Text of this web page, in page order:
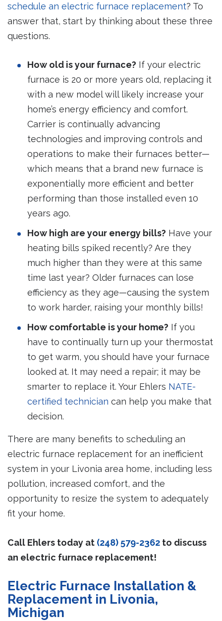
schedule an electric furnace replacement? To
answer that, start by thinking about these three
questions.
How old is your furnace? If your electric
furnace is 20 or more years old, replacing it
with a new model will likely increase your
home’s energy efficiency and comfort.
Carrier is continually advancing
technologies and improving controls and
operations to make their furnaces better—
which means that a brand new furnace is
exponentially more efficient and better
performing than those installed even 10
years ago.
How high are your energy bills? Have your
heating bills spiked recently? Are they
much higher than they were at this same
time last year? Older furnaces can lose
efficiency as they age—causing the system
to work harder, raising your monthly bills!
How comfortable is your home? If you
have to continually turn up your thermostat
to get warm, you should have your furnace
looked at. It may need a repair; it may be
smarter to replace it. Your Ehlers NATE-
certified technician can help you make that
decision.
There are many benefits to scheduling an
electric furnace replacement for an inefficient
system in your Livonia area home, including less
pollution, increased comfort, and the
opportunity to resize the system to adequately
fit your home.
Call Ehlers today at (248) 579-2362 to discuss
an electric furnace replacement!
Electric Furnace Installation &
Replacement in Livonia,
Michigan